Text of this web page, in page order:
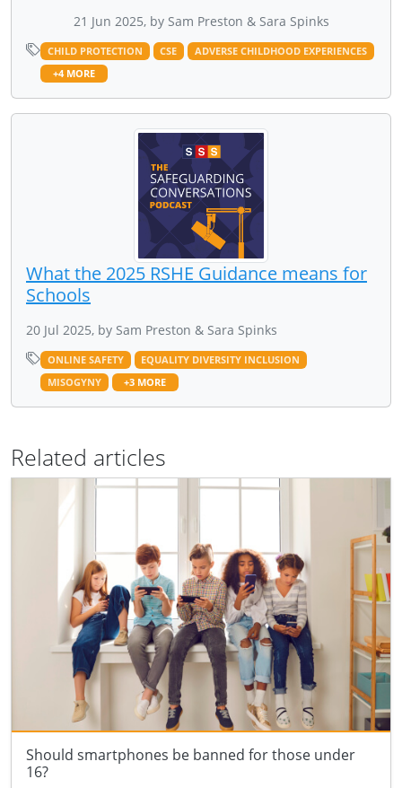
21 Jun 2025, by Sam Preston & Sara Spinks
CHILD PROTECTION CSE
ADVERSE CHILDHOOD EXPERIENCES
+4 MORE
What the 2025 RSHE Guidance means for
Schools
20 Jul 2025, by Sam Preston & Sara Spinks
ONLINE SAFETY
EQUALITY DIVERSITY INCLUSION
MISOGYNY
+3 MORE
Related articles
Should smartphones be banned for those under
16?